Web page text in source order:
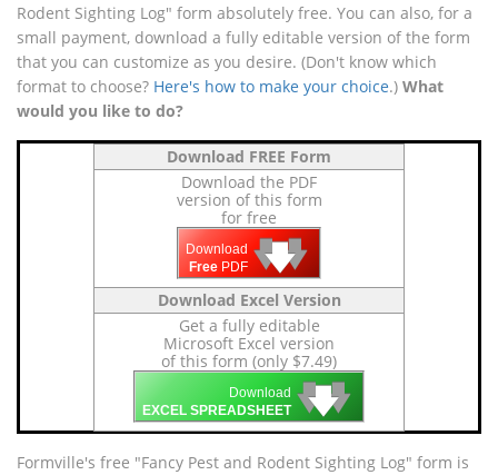
Rodent Sighting Log" form absolutely free. You can also, for a
small payment, download a fully editable version of the form
that you can customize as you desire. (Don't know which
format to choose? Here's how to make your choice.) What
would you like to do?
Download FREE Form
Download the PDF
version of this form
for free
Download
Free PDF 🡇
🡇
🡇
Download Excel Version
Get a fully editable
Microsoft Excel version
of this form (only $7.49)
Download
EXCEL SPREADSHEET 🡇
🡇
🡇
Formville's free "Fancy Pest and Rodent Sighting Log" form is